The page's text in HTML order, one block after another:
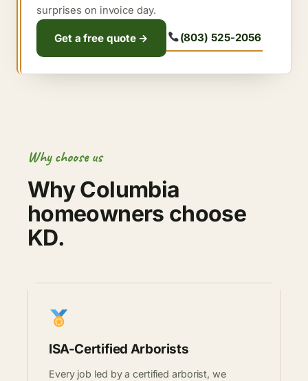
surprises on invoice day.
Get a free quote → (803) 525-2056
Why choose us
Why Columbia
homeowners choose
KD.
ISA-Certified Arborists
Every job led by a certified arborist, we